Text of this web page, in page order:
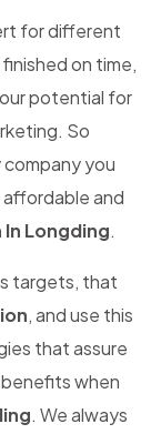
for different
on time,
potential for
So
you
and
Longding.
targets, that
, and use this
that assure
when
. We always